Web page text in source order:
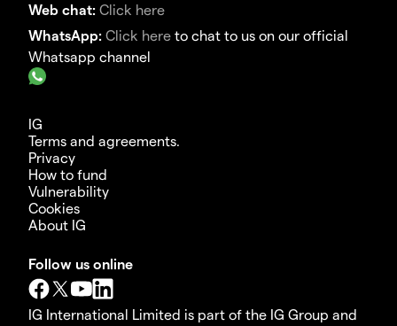
Web chat: Click here
WhatsApp: Click here to chat to us on our official
Whatsapp channel
IG
Terms and agreements.
Privacy
How to fund
Vulnerability
Cookies
About IG
Follow us online
IG International Limited is part of the IG Group and